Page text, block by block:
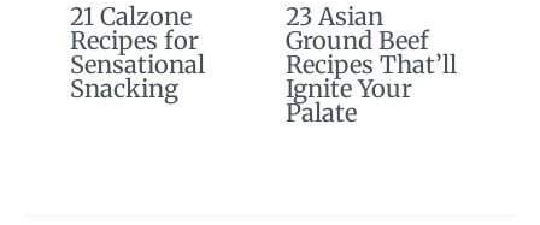
21 Calzone
Recipes for
Sensational
Snacking
23 Asian
Ground Beef
Recipes That’ll
Ignite Your
Palate